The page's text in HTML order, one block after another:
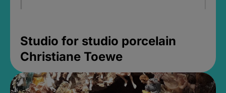
Studio for studio porcelain
Christiane Toewe